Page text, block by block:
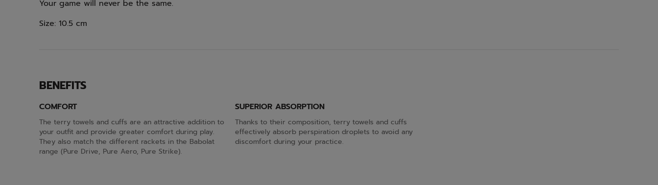
Your game will never be the same.
Size: 10.5 cm
BENEFITS
COMFORT
The terry towels and cuffs are an attractive addition to
your outfit and provide greater comfort during play.
They also match the different rackets in the Babolat
range (Pure Drive, Pure Aero, Pure Strike).
SUPERIOR ABSORPTION
Thanks to their composition, terry towels and cuffs
effectively absorb perspiration droplets to avoid any
discomfort during your practice.